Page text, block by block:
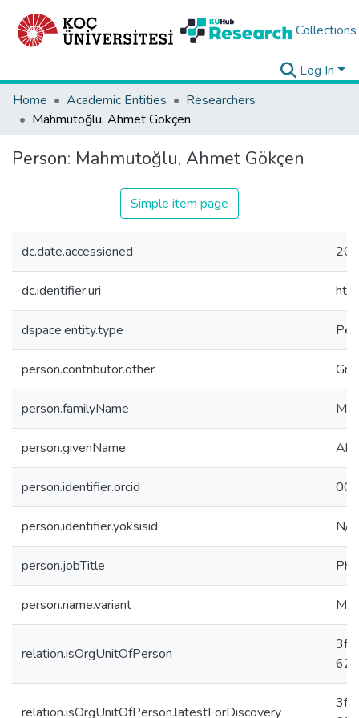
Collections
Log In
Home
Academic Entities
Researchers
Mahmutoğlu, Ahmet Gökçen
Person: Mahmutoğlu, Ahmet Gökçen
Simple item page
dc.date.accessioned
dc.identifier.uri
dspace.entity.type
person.contributor.other
person.familyName
person.givenName
person.identifier.orcid
person.identifier.yoksisid N/A
person.jobTitle
person.name.variant
relation.isOrgUnitOfPerson
relation.isOrgUnitOfPerson.latestForDiscovery